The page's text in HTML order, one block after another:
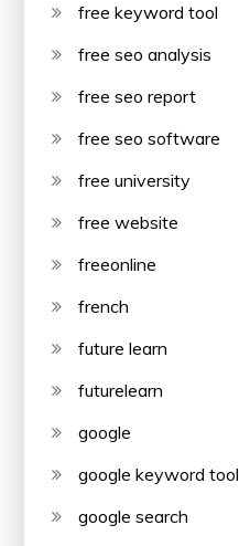
free keyword tool
free seo analysis
free seo report
free seo software
free university
free website
freeonline
french
future learn
futurelearn
google
google keyword tool
google search